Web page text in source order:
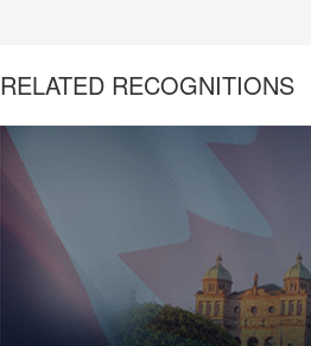
RELATED RECOGNITIONS